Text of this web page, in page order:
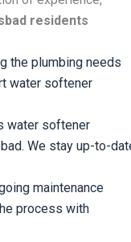
residents
the plumbing needs
water softener
water softener
We stay up-to-
maintenance
process with